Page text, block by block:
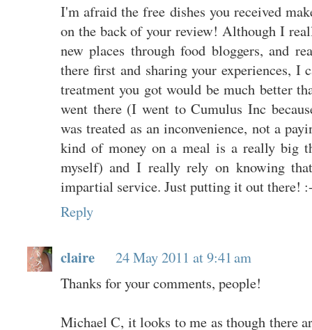
I'm afraid the free dishes you received
on the back of your review! Although I
new places through food bloggers, and
there first and sharing your experiences, I
treatment you got would be much better
went there (I went to Cumulus Inc
was treated as an inconvenience, not a
kind of money on a meal is a really big
myself) and I really rely on knowing
impartial service. Just putting it out there!
Reply
claire
24 May 2011 at 9:41 am
Thanks for your comments, people!
Michael C, it looks to me as though there